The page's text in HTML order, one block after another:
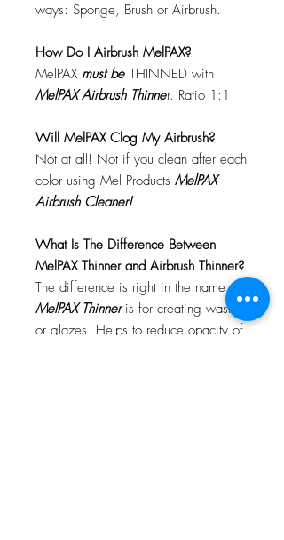
ways: Sponge, Brush or Airbrush.
How Do I Airbrush MelPAX?
MelPAX must be THINNED with
MelPAX Airbrush Thinner. Ratio 1:1
Will MelPAX Clog My Airbrush?
Not at all! Not if you clean after each
color using Mel Products MelPAX
Airbrush Cleaner!
What Is The Difference Between
MelPAX Thinner and Airbrush Thinner?
The difference is right in the name.
MelPAX Thinneris for creating washes
or glazes. Helps to reduce opacity of